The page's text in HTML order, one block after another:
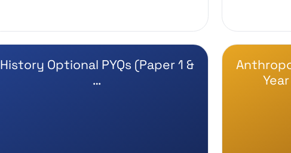
History Optional PYQs (Paper 1 &
…